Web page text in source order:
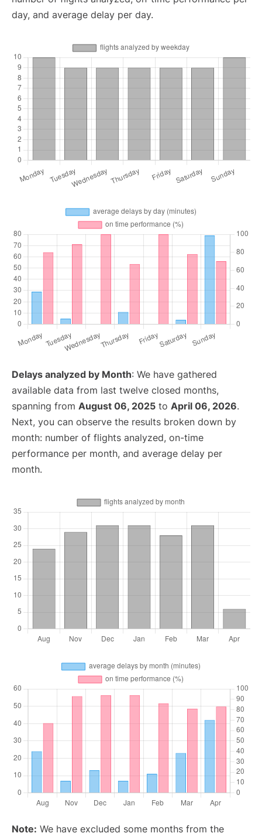
day, and average delay per day.
Delays analyzed by Month: We have gathered
available data from last twelve closed months,
spanning from August 06, 2025 to April 06, 2026.
Next, you can observe the results broken down by
month: number of flights analyzed, on-time
performance per month, and average delay per
month.
Note: We have excluded some months from the